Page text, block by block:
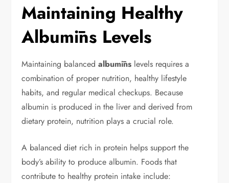
Maintaining Healthy
Albumīns Levels
Maintaining balancedalbumīns levels requires a
combination of proper nutrition, healthy lifestyle
habits, and regular medical checkups. Because
albumin is produced in the liver and derived from
dietary protein, nutrition plays a crucial role.
A balanced diet rich in protein helps support the
body’s ability to produce albumin. Foods that
contribute to healthy protein intake include: